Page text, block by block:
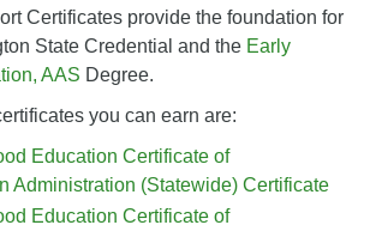
Certificates provide the foundation for
State Credential and the Early
AAS Degree.
you can earn are:
Education Certificate of
Administration (Statewide) Certificate
Education Certificate of